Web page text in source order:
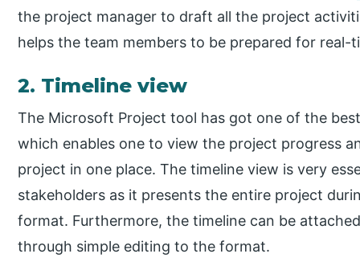
the project manager to draft all the project
helps the team members to be prepared for real-
2. Timeline view
The Microsoft Project tool has got one of the
which enables one to view the project progress
project in one place. The timeline view is very
stakeholders as it presents the entire project
format. Furthermore, the timeline can be
through simple editing to the format.